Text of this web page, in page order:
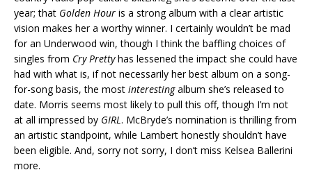
year; that Golden Hour is a strong album with a clear artistic
vision makes her a worthy winner. I certainly wouldn’t be mad
for an Underwood win, though I think the baffling choices of
singles from Cry Prettyhas lessened the impact she could have
had with what is, if not necessarily her best album on a song-
for-song basis, the most interestingalbum she’s released to
date. Morris seems most likely to pull this off, though I’m not
at all impressed by GIRL. McBryde’s nomination is thrilling from
an artistic standpoint, while Lambert honestly shouldn’t have
been eligible. And, sorry not sorry, I don’t miss Kelsea Ballerini
more.